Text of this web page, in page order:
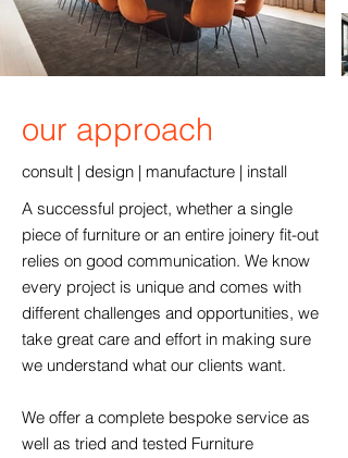
our approach
consult | design | manufacture | install
A successful project, whether a single
piece of furniture or an entire joinery fit-out
relies on good communication. We know
every project is unique and comes with
different challenges and opportunities, we
take great care and effort in making sure
we understand what our clients want.
We offer a complete bespoke service as
well as tried and tested Furniture